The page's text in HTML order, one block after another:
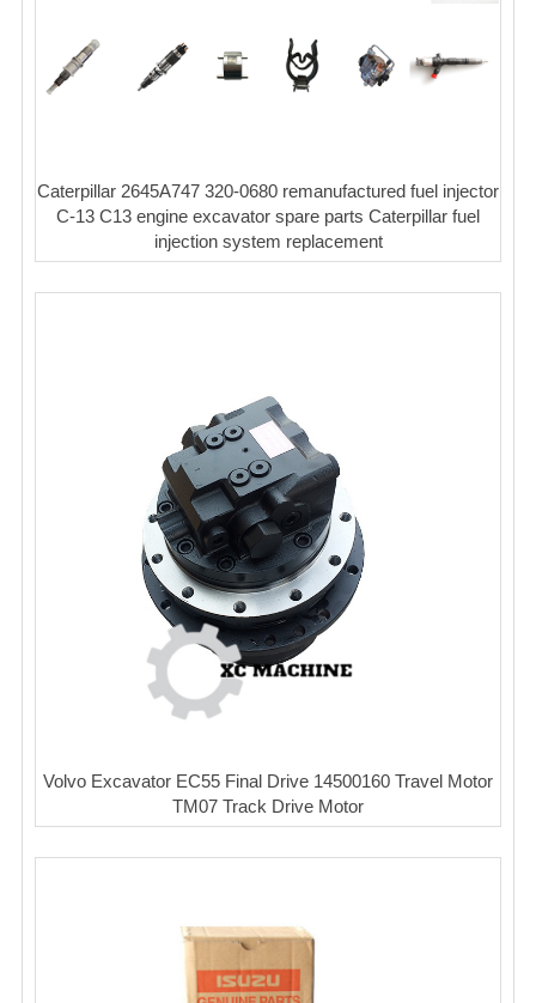
Caterpillar 2645A747 320-0680 remanufactured fuel injector
C-13 C13 engine excavator spare parts Caterpillar fuel
injection system replacement
Volvo Excavator EC55 Final Drive 14500160 Travel Motor
TM07 Track Drive Motor